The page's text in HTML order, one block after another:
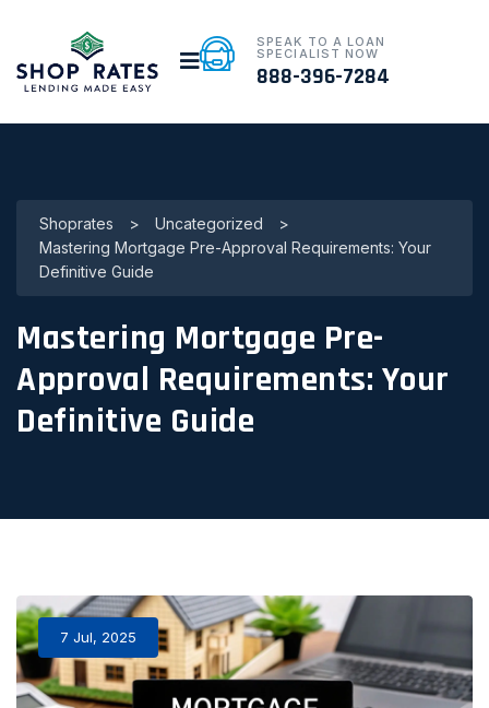
SPEAK TO A LOAN
SPECIALIST NOW
888-396-7284
Shoprates > Uncategorized
>
Mastering Mortgage Pre-Approval Requirements: Your
Definitive Guide
Mastering Mortgage Pre-
Approval Requirements: Your
Definitive Guide
7 Jul, 2025